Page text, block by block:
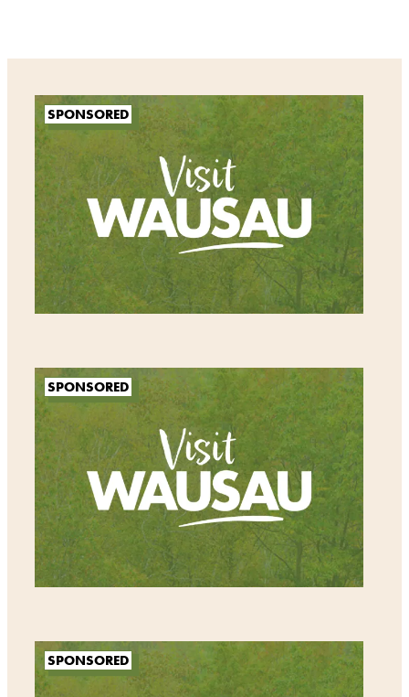
SPONSORED
SPONSORED
SPONSORED